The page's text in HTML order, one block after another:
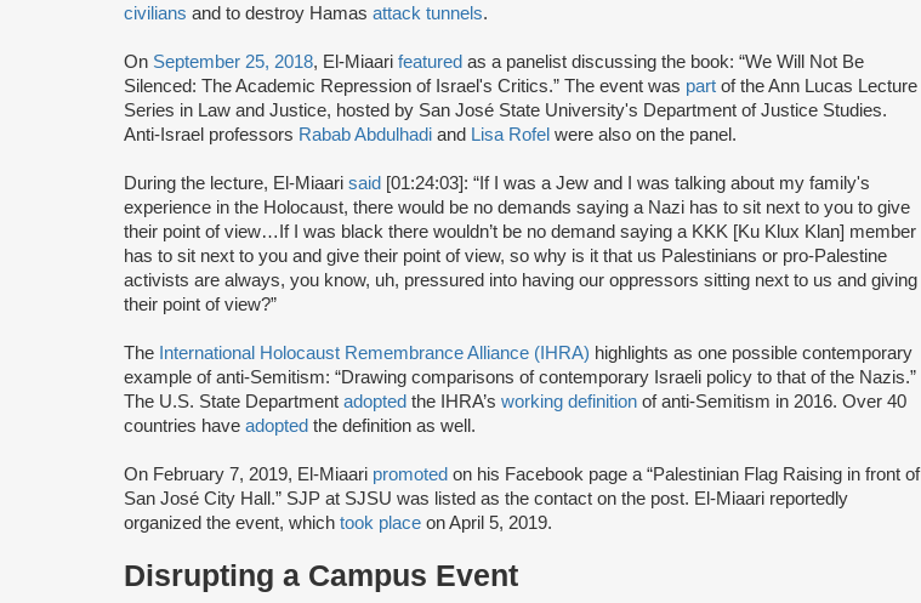
civilians and to destroy Hamas attack tunnels.
On September 25, 2018, El-Miaari featured as a panelist discussing the book: “We Will Not Be
Silenced: The Academic Repression of Israel's Critics.” The event was part of the Ann Lucas Lecture
Series in Law and Justice, hosted by San José State University's Department of Justice Studies.
Anti-Israel professors Rabab Abdulhadi and Lisa Rofel were also on the panel.
During the lecture, El-Miaari said [01:24:03]: “If I was a Jew and I was talking about my family's
experience in the Holocaust, there would be no demands saying a Nazi has to sit next to you to give
their point of view…If I was black there wouldn’t be no demand saying a KKK [Ku Klux Klan] member
has to sit next to you and give their point of view, so why is it that us Palestinians or pro-Palestine
activists are always, you know, uh, pressured into having our oppressors sitting next to us and giving
their point of view?”
The International Holocaust Remembrance Alliance (IHRA) highlights as one possible contemporary
example of anti-Semitism: “Drawing comparisons of contemporary Israeli policy to that of the Nazis.”
The U.S. State Department adopted the IHRA’s working definition of anti-Semitism in 2016. Over 40
countries have adopted the definition as well.
On February 7, 2019, El-Miaari promoted on his Facebook page a “Palestinian Flag Raising in front of
San José City Hall.” SJP at SJSU was listed as the contact on the post. El-Miaari reportedly
organized the event, which took place on April 5, 2019.
Disrupting a Campus Event